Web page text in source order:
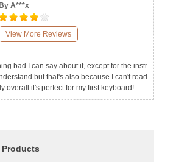
By A***x
View More Reviews
bad I can say about it, except for the instr
but that's also because I can't read
overall it's perfect for my first keyboard!
Products